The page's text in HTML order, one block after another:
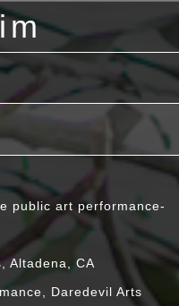
CA
live stream
public art performance-
Altadena, CA
Daredevil Arts